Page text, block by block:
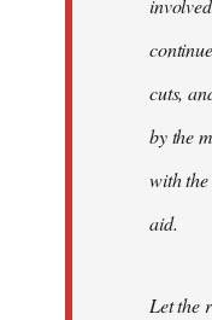
cuts,
by the
with
aid.
Let the